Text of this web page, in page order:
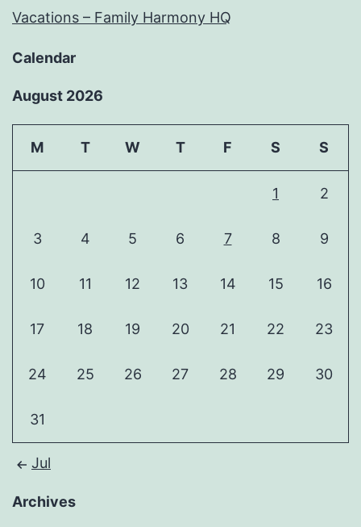
Vacations – Family Harmony HQ
Calendar
August 2026
M T W T F S S
1 2
3 4 5 6 7 8 9
10 11 12 13 14 15 16
17 18 19 20 21 22 23
24 25 26 27 28 29 30
31
Jul
Archives